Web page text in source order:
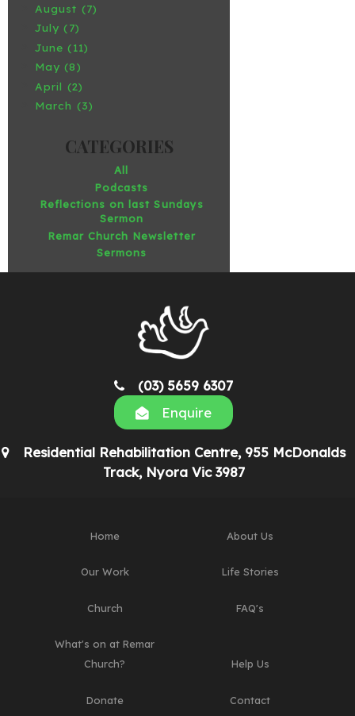
August (7)
July (7)
June (11)
May (8)
April (2)
March (3)
All
Podcasts
Reflections on last Sundays
Sermon
Remar Church Newsletter
Sermons
Residential Rehabilitation Centre, 955 McDonalds
Track, Nyora Vic 3987
(03) 5659 6307
Enquire
Home About Us
Our Work Life Stories
Church FAQ's
What's on at Remar
Church?
Help Us
Donate Contact